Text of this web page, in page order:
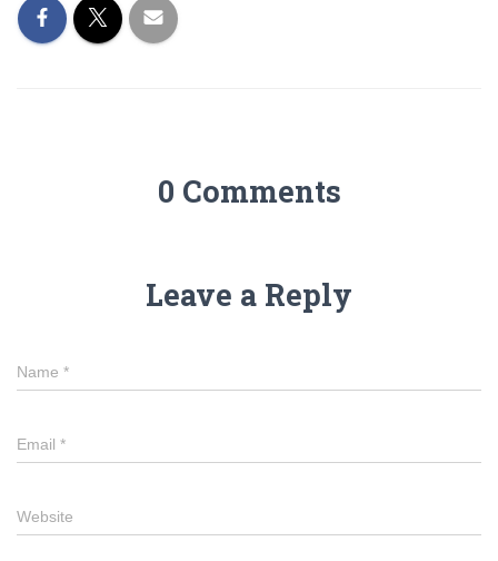
0 Comments
Leave a Reply
Name *
Email *
Website